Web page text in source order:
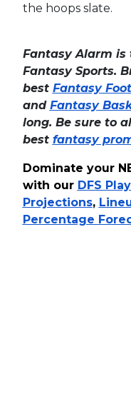
the hoops slate.
Fantasy Alarm is
Fantasy Sports.
best Fantasy
and Fantasy
long. Be sure to
best fantasy
Dominate your
with our DFS
Projections,
Percentage